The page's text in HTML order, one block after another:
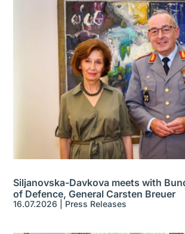
Siljanovska-Davkova meets with
of Defence, General Carsten Breuer
16.07.2026 Press Releases